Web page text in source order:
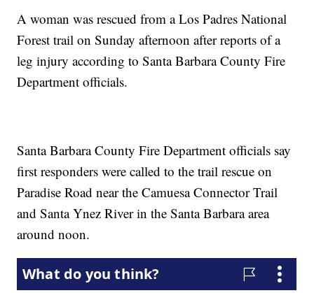
A woman was rescued from a Los Padres National
Forest trail on Sunday afternoon after reports of a
leg injury according to Santa Barbara County Fire
Department officials.
Santa Barbara County Fire Department officials say
first responders were called to the trail rescue on
Paradise Road near the Camuesa Connector Trail
and Santa Ynez River in the Santa Barbara area
around noon.